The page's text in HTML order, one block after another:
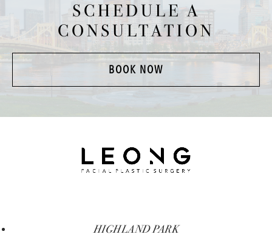
SCHEDULE A
CONSULTATION
BOOK NOW
HIGHLAND PARK